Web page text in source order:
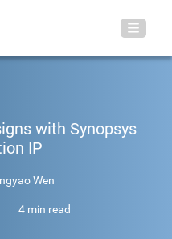
with Synopsys
IP
Wen
4 min read